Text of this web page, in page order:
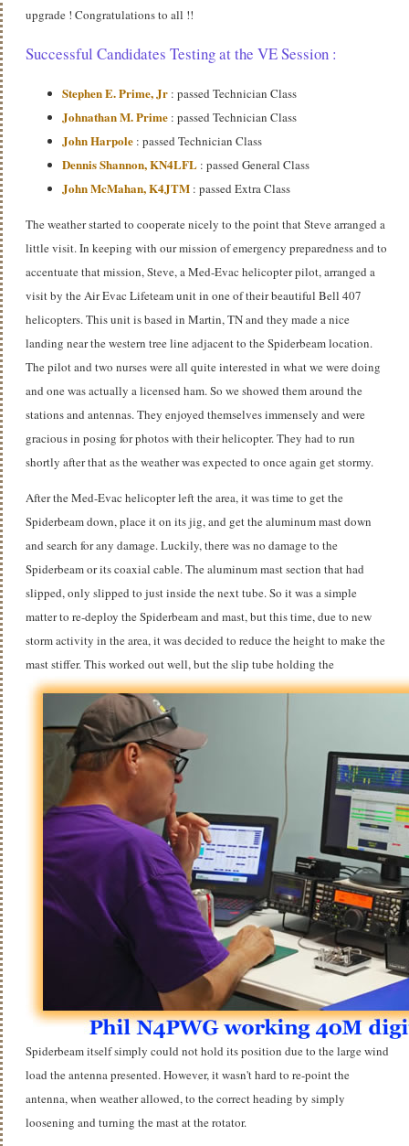
upgrade ! Congratulations to all !!
Successful Candidates Testing at the VE Session :
Stephen E. Prime, Jr : passed Technician Class
Johnathan M. Prime : passed Technician Class
John Harpole : passed Technician Class
Dennis Shannon, KN4LFL : passed General Class
John McMahan, K4JTM : passed Extra Class
The weather started to cooperate nicely to the point that Steve arranged a
little visit. In keeping with our mission of emergency preparedness and to
accentuate that mission, Steve, a Med-Evac helicopter pilot, arranged a
visit by the Air Evac Lifeteam unit in one of their beautiful Bell 407
helicopters. This unit is based in Martin, TN and they made a nice
landing near the western tree line adjacent to the Spiderbeam location.
The pilot and two nurses were all quite interested in what we were doing
and one was actually a licensed ham. So we showed them around the
stations and antennas. They enjoyed themselves immensely and were
gracious in posing for photos with their helicopter. They had to run
shortly after that as the weather was expected to once again get stormy.
After the Med-Evac helicopter left the area, it was time to get the
Spiderbeam down, place it on its jig, and get the aluminum mast down
and search for any damage. Luckily, there was no damage to the
Spiderbeam or its coaxial cable. The aluminum mast section that had
slipped, only slipped to just inside the next tube. So it was a simple
matter to re-deploy the Spiderbeam and mast, but this time, due to new
storm activity in the area, it was decided to reduce the height to make the
mast stiffer.This worked out well, but the slip tube holding the
Spiderbeam itself simply could not hold its position due to the large wind
load the antenna presented. However, it wasn't hard to re-point the
antenna, when weather allowed, to the correct heading by simply
loosening and turning the mast at the rotator.